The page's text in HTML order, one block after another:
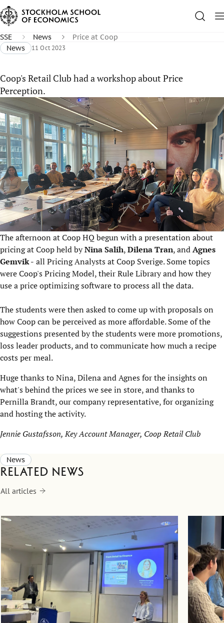
SSE News
Price at Coop
News
11 Oct 2023
Coop's Retail Club had a workshop about Price
Perception.
The afternoon at Coop HQ begun with a presentation about
pricing at Coop held byNina Salih,Dilena Tran, andAgnes
Gemvik - all Pricing Analysts at Coop Sverige. Some topics
were Coop's Pricing Model, their Rule Library and how they
use a price optimizing software to process all the data.
The students were then asked to come up with proposals on
how Coop can be perceived as more affordable. Some of the
suggestions presented by the students were more promotions,
loss leader products, and to communicate how much a recipe
costs per meal.
Huge thanks to Nina, Dilena and Agnes for the insights on
what's behind the prices we see in store, and thanks to
Pernilla Brandt, our company representative, for organizing
and hosting the activity.
Jennie Gustafsson, Key Account Manager, Coop Retail Club
News
Related news
All articles